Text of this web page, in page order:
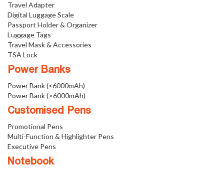
Travel Adapter
Digital Luggage Scale
Passport Holder & Organizer
Luggage Tags
Travel Mask & Accessories
TSA Lock
Power Banks
Power Bank (<6000mAh)
Power Bank (>6000mAh)
Customised Pens
Promotional Pens
Multi-Function & Highlighter Pens
Executive Pens
Notebook